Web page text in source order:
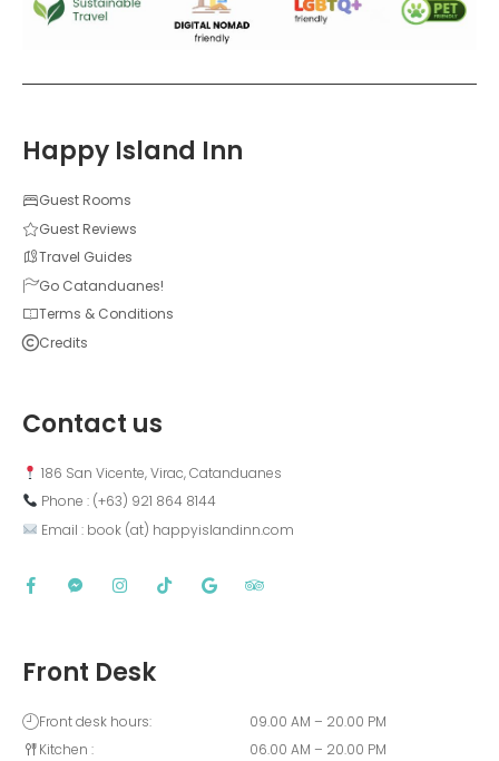
Happy Island Inn
Guest Rooms
Guest Reviews
Travel Guides
Go Catanduanes!
Terms & Conditions
Credits
Contact us
186 San Vicente, Virac, Catanduanes
Phone : (+63) 921 864 8144
Email : book (at) happyislandinn.com
Front Desk
Front desk hours:
Kitchen :
09.00 AM – 20.00 PM
06.00 AM – 20.00 PM